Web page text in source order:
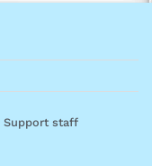
Support staff